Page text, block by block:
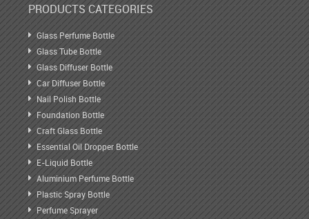
PRODUCTS CATEGORIES
Glass Perfume Bottle
Glass Tube Bottle
Glass Diffuser Bottle
Car Diffuser Bottle
Nail Polish Bottle
Foundation Bottle
Craft Glass Bottle
Essential Oil Dropper Bottle
E-Liquid Bottle
Aluminium Perfume Bottle
Plastic Spray Bottle
Perfume Sprayer